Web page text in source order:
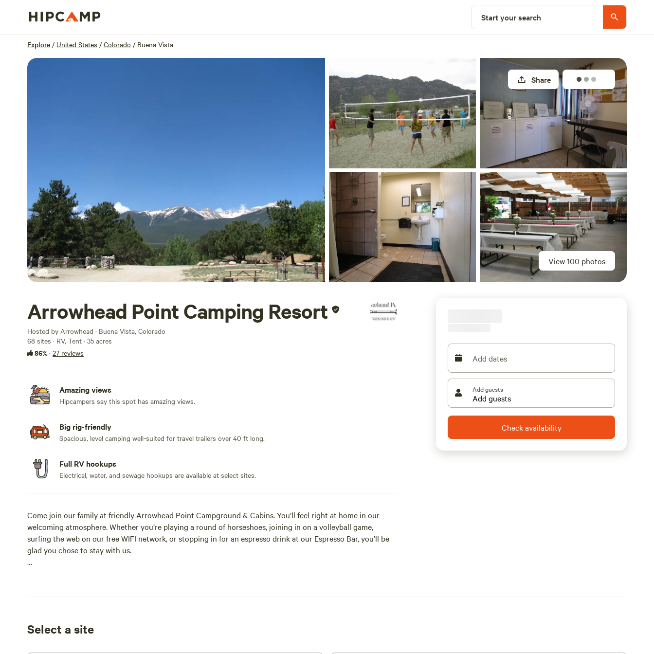
Start your search
Explore / United States / Colorado / Buena Vista
View 100 photos
Share
Arrowhead Point Camping Resort
Hosted by Arrowhead · Buena Vista, Colorado
68 sites · RV, Tent · 35 acres
86%· 27 reviews
Amazing views
Hipcampers say this spot has amazing views.
Big rig-friendly
Spacious, level camping well-suited for travel trailers over 40 ft long.
Full RV hookups
Electrical, water, and sewage hookups are available at select sites.
Come join our family at friendly Arrowhead Point Campground & Cabins. You’ll feel right at home in our
welcoming atmosphere. Whether you’re playing a round of horseshoes, joining in on a volleyball game,
surfing the web on our free WIFI network, or stopping in for an espresso drink at our Espresso Bar, you’ll be
glad you chose to stay with us.
We’re committed to making your stay with us an enjoyable and memorable experience. Come see why so
Add dates
Add guests
Check availability
Select a site